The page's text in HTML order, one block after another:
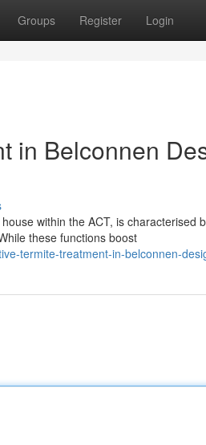
Groups Register Login
in Belconnen
within the ACT, is characterised
these functions boost
termite-treatment-in-belconnen-